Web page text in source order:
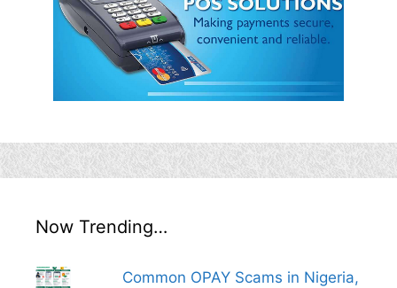
Now Trending…
Common OPAY Scams in Nigeria,